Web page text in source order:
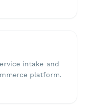
intake and
platform.